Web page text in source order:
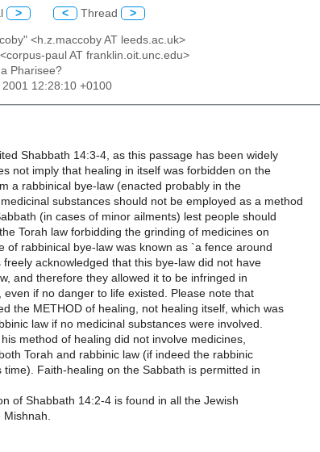
> < Thread >
<h.z.maccoby AT leeds.ac.uk>
paul AT franklin.oit.unc.edu>
Pharisee?
2001 12:28:10 +0100
Shabbath 14:3-4, as this passage has been widely
not imply that healing in itself was forbidden on the
a rabbinical bye-law (enacted probably in the
substances should not be employed as a method
(in cases of minor ailments) lest people should
Torah law forbidding the grinding of medicines on
of rabbinical bye-law was known as `a fence around
acknowledged that this bye-law did not have
and therefore they allowed it to be infringed in
even if no danger to life existed. Please note that
the METHOD of healing, not healing itself, which was
law if no medicinal substances were involved.
method of healing did not involve medicines,
Torah and rabbinic law (if indeed the rabbinic
time). Faith-healing on the Sabbath is permitted in
of Shabbath 14:2-4 is found in all the Jewish
Mishnah.